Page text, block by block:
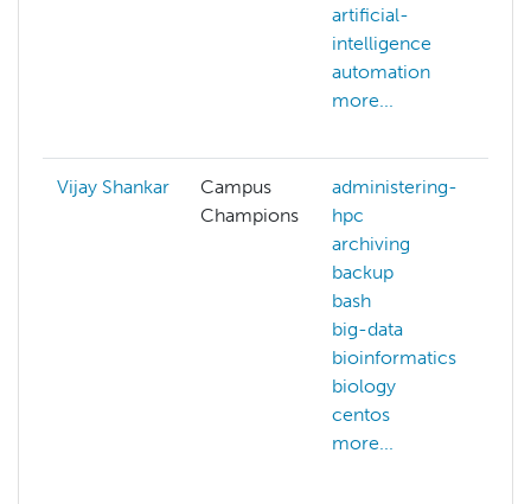
artificial-
intelligence
automation
more...
Vijay Shankar
Campus
Champions
administering-
hpc
archiving
backup
bash
big-data
bioinformatics
biology
centos
more...